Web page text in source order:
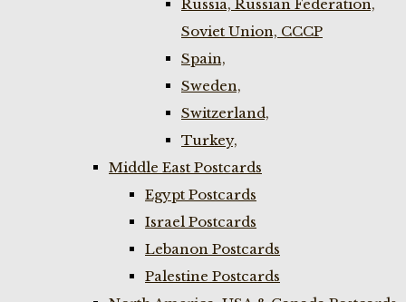
Russia, Russian Federation,
Soviet Union, CCCP
Spain,
Sweden,
Switzerland,
Turkey,
Middle East Postcards
Egypt Postcards
Israel Postcards
Lebanon Postcards
Palestine Postcards